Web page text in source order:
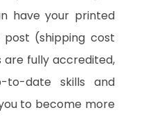
have your printed
(shipping cost
are fully accredited,
to-date skills and
to become more